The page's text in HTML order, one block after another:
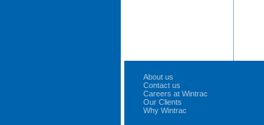
About us
Contact us
Careers at Wintrac
Our Clients
Why Wintrac